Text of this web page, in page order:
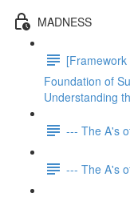
MADNESS
Foundation of
Understanding
--- The A's
--- The A's